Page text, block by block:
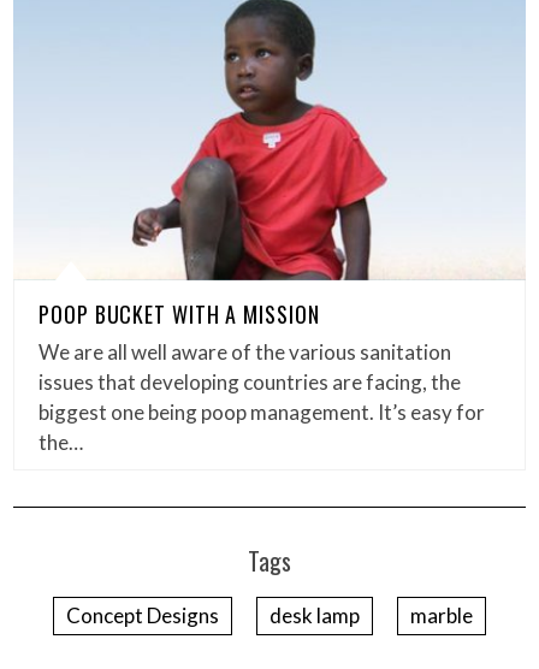
POOP BUCKET WITH A MISSION
We are all well aware of the various sanitation
issues that developing countries are facing, the
biggest one being poop management. It’s easy for
the…
Tags
Concept Designs desk lamp marble